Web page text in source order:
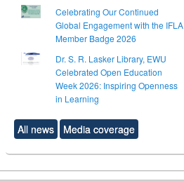
Celebrating Our Continued
Global Engagement with the IFLA
Member Badge 2026
Dr. S. R. Lasker Library, EWU
Celebrated Open Education
Week 2026: Inspiring Openness
in Learning
All news Media coverage